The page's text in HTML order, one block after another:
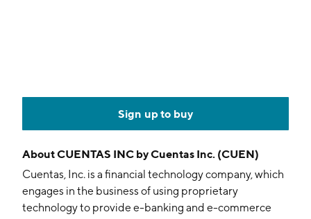
Sign up to buy
AboutCUENTAS INC by Cuentas Inc. (CUEN)
Cuentas, Inc. is a financial technology company, which
engages in the business of using proprietary
technology to provide e-banking and e-commerce